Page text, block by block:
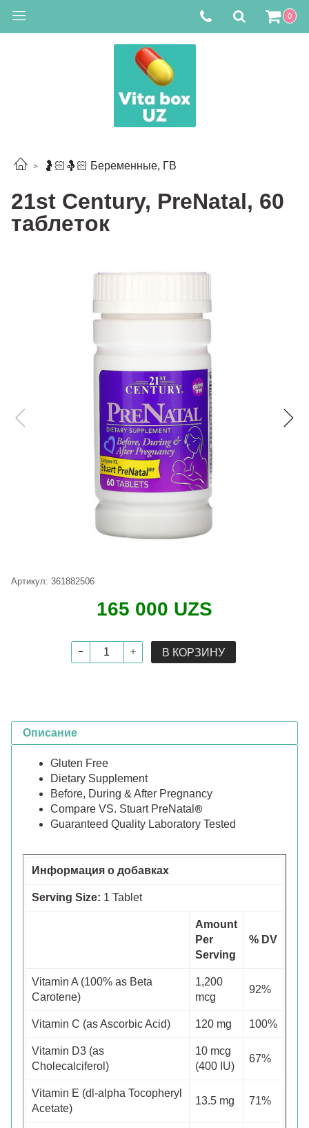
0
🤰🏻🤱🏻 Беременные, ГВ
21st Century, PreNatal, 60
таблеток
Артикул: 361882506
165 000 UZS
В КОРЗИНУ
Описание
Gluten Free
Dietary Supplement
Before, During & After Pregnancy
Compare VS. Stuart PreNatal ®
Guaranteed Quality Laboratory Tested
Информация о добавках
Serving Size: 1 Tablet
Amount
Per
Serving
% DV
Vitamin A (100% as Beta
Carotene)
1,200
mcg
92%
Vitamin C (as Ascorbic Acid) 120 mg 100%
Vitamin D3 (as
Cholecalciferol)
10 mcg
(400 IU)
67%
Vitamin E (dl-alpha Tocopheryl
Acetate)
13.5 mg 71%